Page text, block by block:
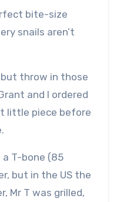
bite-size
snails aren’t
but throw in those
and I ordered
little piece before
a T-bone (85
but in the US the
Mr T was grilled,